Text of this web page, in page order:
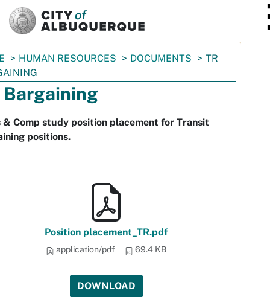
HUMAN RESOURCES DOCUMENTS
TR
Bargaining
& Comp study position placement for Transit
positions.
Position placement_TR.pdf
application/pdf 69.4 KB
DOWNLOAD